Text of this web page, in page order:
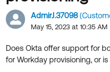
Forum
Blogs
Discussion Groups
OKTA DEVELOPER COMMUNITY
Product Hub
Customer Success Hub
Learning
Learning Plans ↗
Get Support
AdmirJ.37098
May 15, 2023 at 10:35 AM
Does Okta offer support for
for Workday provisioning, or